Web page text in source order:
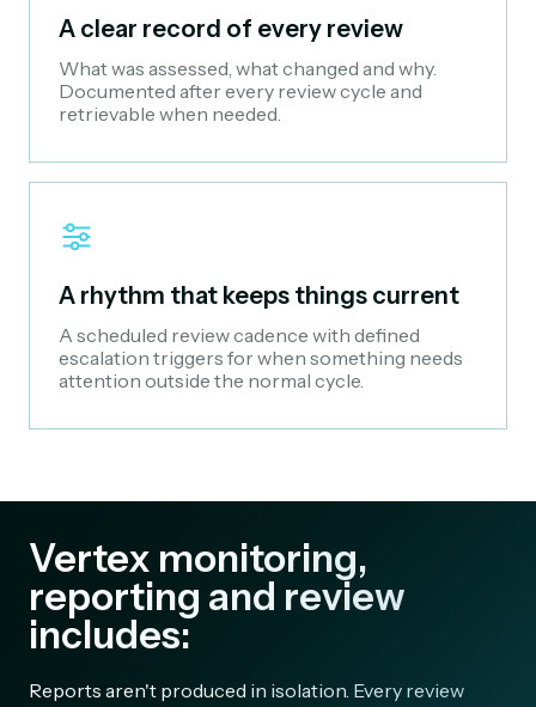
A clear record of every review
What was assessed, what changed and why.
Documented after every review cycle and
retrievable when needed.
A rhythm that keeps things current
A scheduled review cadence with defined
escalation triggers for when something needs
attention outside the normal cycle.
Vertex monitoring,
reporting and review
includes:
Reports aren't produced in isolation. Every review